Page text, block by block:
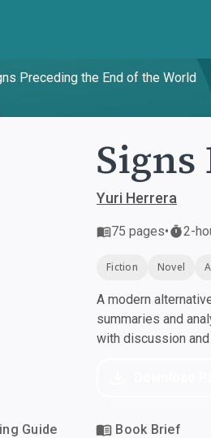
Preceding the End of the World
Guide
Yuri Herrera
75 pages• 2-
Fiction Novel
A modern
summaries and
with discussion
Guide Book Brief